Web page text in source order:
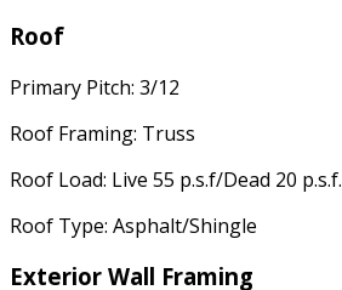
Roof
Primary Pitch: 3/12
Roof Framing: Truss
Roof Load: Live 55 p.s.f/Dead 20 p.s.f.
Roof Type: Asphalt/Shingle
Exterior Wall Framing